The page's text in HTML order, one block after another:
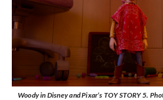
Woody in Disney and Pixar’s TOY STORY 5.